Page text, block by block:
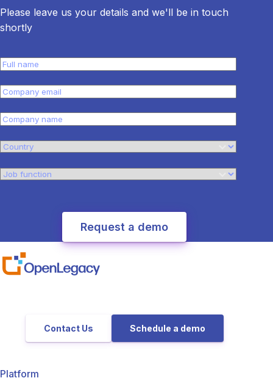
Please leave us your details and we'll be in touch
shortly
Contact Us Schedule a demo
Platform